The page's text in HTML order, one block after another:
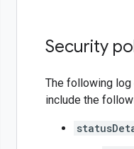
Security
The following
include the